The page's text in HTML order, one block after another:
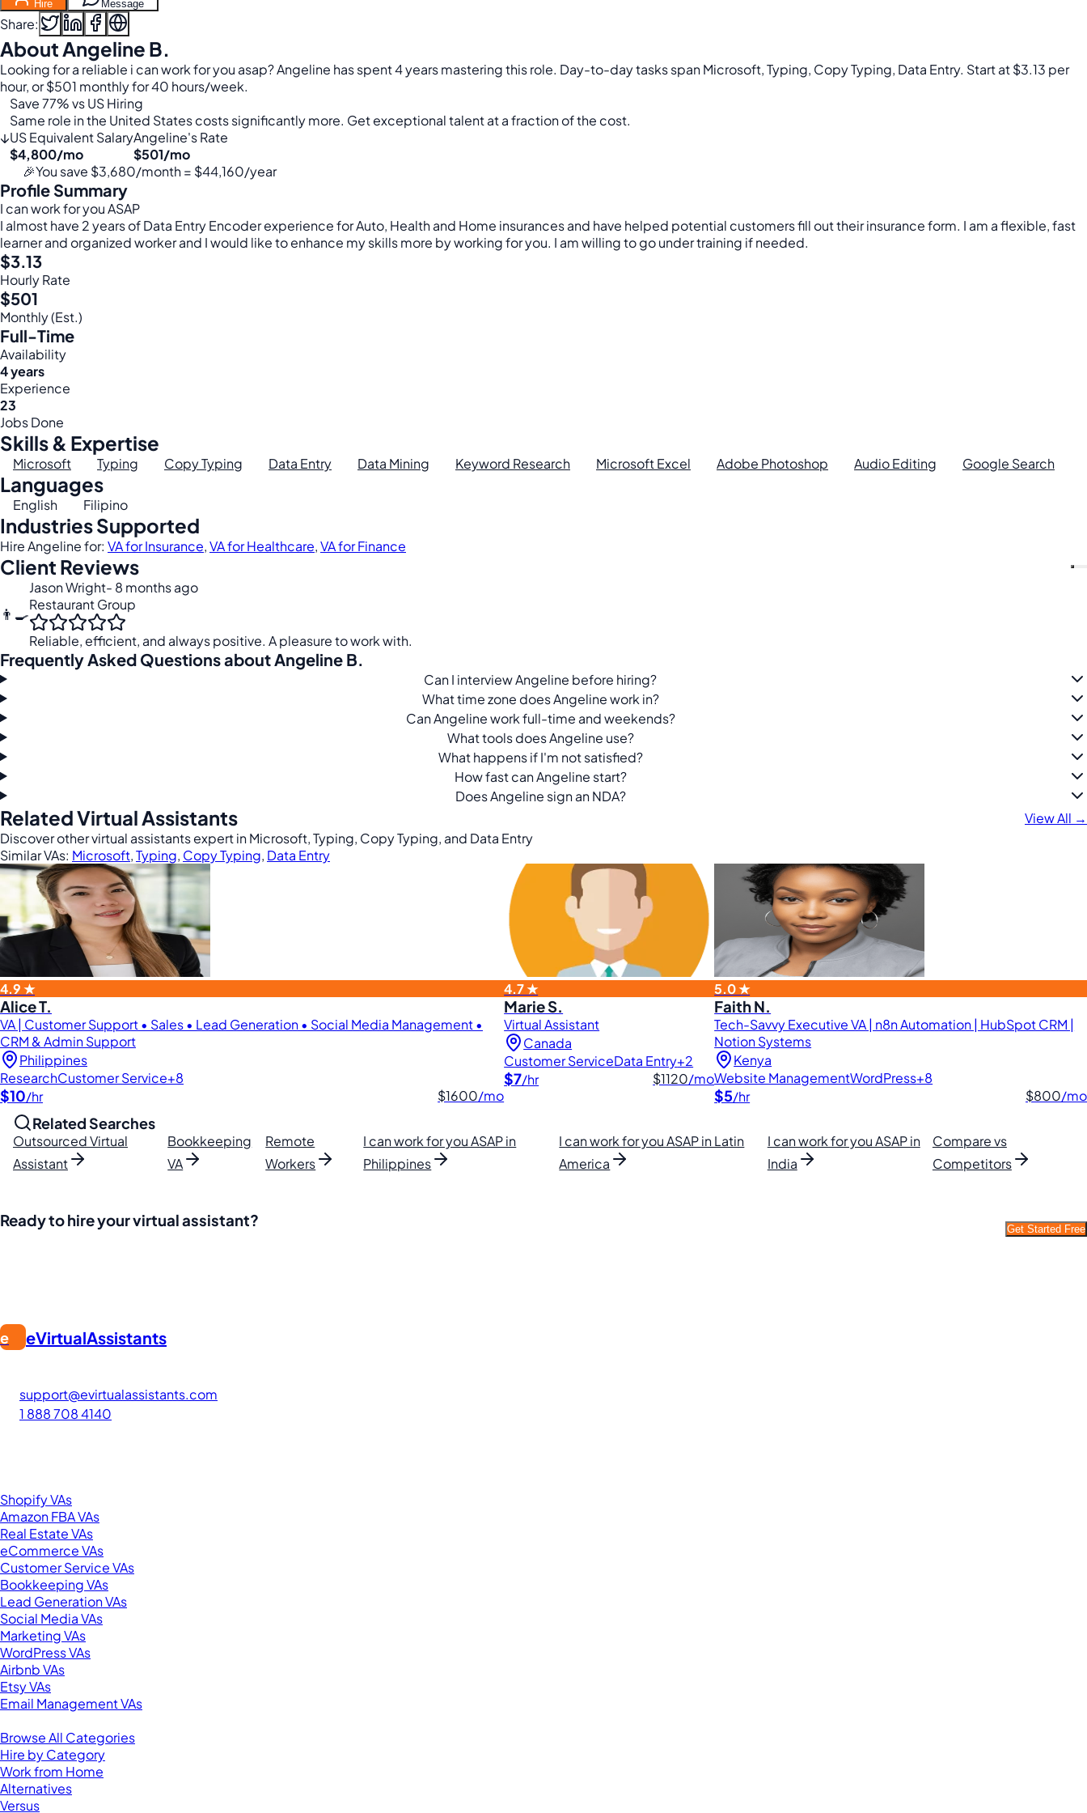
Hire Message
Share:
About Angeline B.
Looking for a reliable i can work for you asap? Angeline has spent 4 years mastering this role. Day-to-day tasks span Microsoft, Typing, Copy Typing, Data Entry. Start at $3.13 per
hour, or $501 monthly for 40 hours/week.
↓
Save 77% vs US Hiring
Same role in the United States costs significantly more. Get exceptional talent at a fraction of the cost.
US Equivalent Salary
$4,800/mo
Angeline's Rate
$501/mo
🎉You save $3,680/month = $44,160/year
Profile Summary
I can work for you ASAP
I almost have 2 years of Data Entry Encoder experience for Auto, Health and Home insurances and have helped potential customers fill out their insurance form. I am a flexible, fast
learner and organized worker and I would like to enhance my skills more by working for you. I am willing to go under training if needed.
$3.13
Hourly Rate
$501
Monthly (Est.)
Full-Time
Availability
4 years
Experience
23
Jobs Done
Skills & Expertise
Microsoft Typing Copy Typing Data Entry Data Mining Keyword Research Microsoft Excel Adobe Photoshop Audio Editing Google Search
Languages
English Filipino
Industries Supported
Hire Angeline for: VA for Insurance,VA for Healthcare,VA for Finance
Client Reviews
👨‍🍳
Jason Wright- 8 months ago
Restaurant Group
Reliable, efficient, and always positive. A pleasure to work with.
Frequently Asked Questions about Angeline B.
Can I interview Angeline before hiring?
What time zone does Angeline work in?
Can Angeline work full-time and weekends?
What tools does Angeline use?
What happens if I'm not satisfied?
How fast can Angeline start?
Does Angeline sign an NDA?
Related Virtual Assistants
View All →
Discover other virtual assistants expert in Microsoft, Typing, Copy Typing, and Data Entry
Similar VAs: Microsoft,Typing, Copy Typing, Data Entry
4.9 ★
Alice T.
VA | Customer Support • Sales • Lead Generation • Social Media Management •
CRM & Admin Support
Philippines
ResearchCustomer Service+8
$10/hr $1600/mo
4.7 ★
Marie S.
Virtual Assistant
Canada
Customer ServiceData Entry+2
$7/hr $1120/mo
5.0 ★
Faith N.
Tech-Savvy Executive VA | n8n Automation | HubSpot CRM |
Notion Systems
Kenya
Website ManagementWordPress+8
$5/hr $800/mo
Related Searches
Outsourced Virtual
Assistant
Bookkeeping
VA
Remote
Workers
I can work for you ASAP in
Philippines
I can work for you ASAP in Latin
America
I can work for you ASAP in
India
Compare vs
Competitors
Ready to hire your virtual assistant? Get Started Free
e eVirtualAssistants
support@evirtualassistants.com
1 888 708 4140
Shopify VAs
Amazon FBA VAs
Real Estate VAs
eCommerce VAs
Customer Service VAs
Bookkeeping VAs
Lead Generation VAs
Social Media VAs
Marketing VAs
WordPress VAs
Airbnb VAs
Etsy VAs
Email Management VAs
Browse All Categories
Hire by Category
Work from Home
Alternatives
Versus